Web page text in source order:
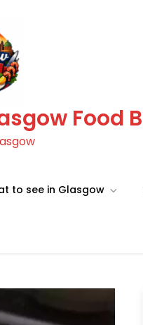
Food
to see in Glasgow